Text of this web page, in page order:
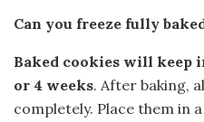
Can you freeze fully
Baked cookies will keep
or 4 weeks. After baking,
completely. Place them in